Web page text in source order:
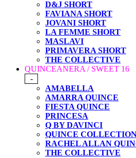
D&J SHORT
FAVIANA SHORT
JOVANI SHORT
LA FEMME SHORT
MASLAVI
PRIMAVERA SHORT
THE COLLECTIVE
QUINCEANERA / SWEET 16
-
AMABELLA
AMARRA QUINCE
FIESTA QUINCE
PRINCESA
Q BY DAVINCI
QUINCE
RACHEL ALLAN
THE COLLECTIVE